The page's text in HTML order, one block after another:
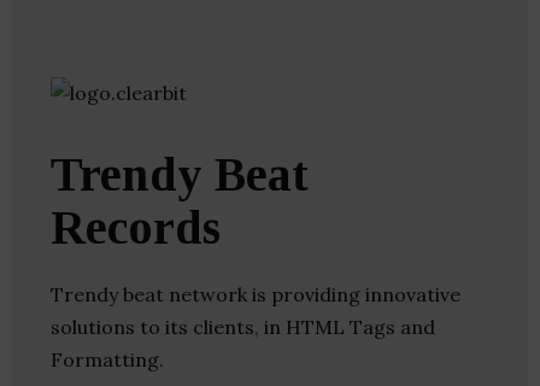
Trendy Beat
Records
Trendy beat network is providing innovative
solutions to its clients, in HTML Tags and
Formatting.